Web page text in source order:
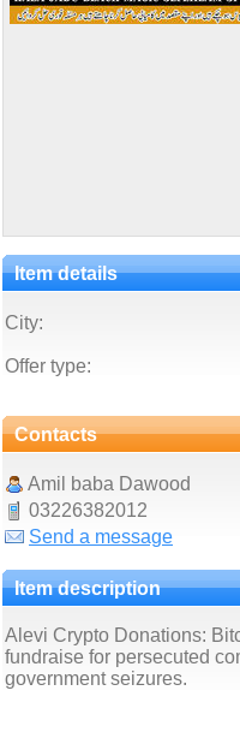
Item details
City:
Offer type:
Contacts
Amil baba Dawood
03226382012
Send a message
Item description
Alevi Crypto Donations:
fundraise for persecuted
government seizures.